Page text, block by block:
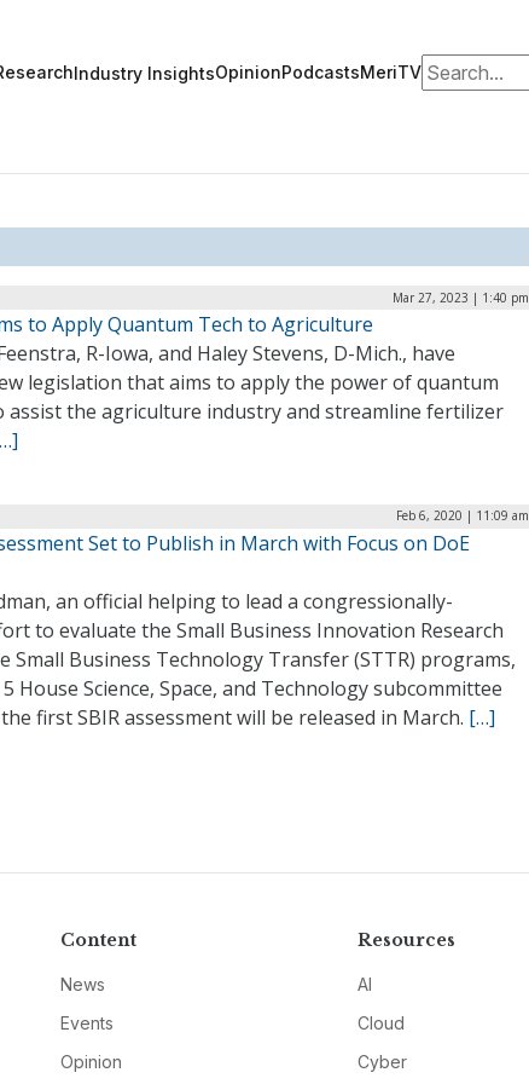
Industry InsightsOpinionPodcastsMeriTVSearch for:
Mar 27, 2023 | 1:40 pm
to Apply Quantum Tech to Agriculture
R-Iowa, and Haley Stevens, D-Mich., have
legislation that aims to apply the power of quantum
assist the agriculture industry and streamline fertilizer
Feb 6, 2020 | 11:09 am
Set to Publish in March with Focus on DoE
an official helping to lead a congressionally-
to evaluate the Small Business Innovation Research
Small Business Technology Transfer (STTR) programs,
5 House Science, Space, and Technology subcommittee
first SBIR assessment will be released in March. […]
Content
News
Events
Opinion
Resources
AI
Cloud
Cyber